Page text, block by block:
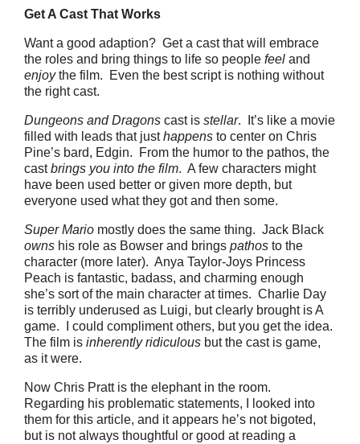
Get A Cast That Works
Want a good adaption? Get a cast that will embrace
the roles and bring things to life so people feel and
enjoythe film. Even the best script is nothing without
the right cast.
Dungeons and Dragons cast is stellar. It’s like a movie
filled with leads that justhappens to center on Chris
Pine’s bard, Edgin. From the humor to the pathos, the
castbrings you into the film. A few characters might
have been used better or given more depth, but
everyone used what they got and then some.
Super Mario mostly does the same thing. Jack Black
owns his role as Bowser and brings pathos to the
character (more later). Anya Taylor-Joys Princess
Peach is fantastic, badass, and charming enough
she’s sort of the main character at times. Charlie Day
is terribly underused as Luigi, but clearly brought is A
game. I could compliment others, but you get the idea.
The film is inherently ridiculous but the cast is game,
as it were.
Now Chris Pratt is the elephant in the room.
Regarding his problematic statements, I looked into
them for this article, and it appears he’s not bigoted,
but is not always thoughtful or good at reading a